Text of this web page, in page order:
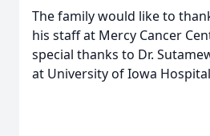
The family would like to
his staff at Mercy Cancer
special thanks to Dr.
at University of Iowa